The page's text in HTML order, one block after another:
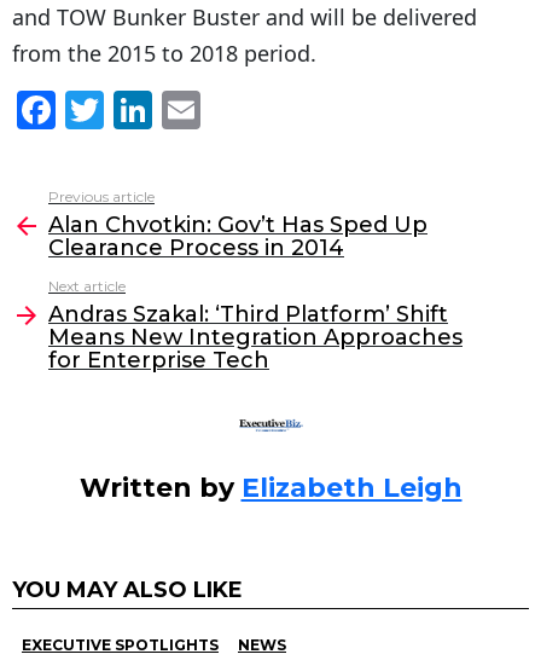
and TOW Bunker Buster and will be delivered
from the 2015 to 2018 period.
F
c
e
b
o
o
k
T
itt
er
Li
k
e
dI
n
l
more
Previous article
Alan Chvotkin: Gov’t Has Sped Up
Clearance Process in 2014
Next article
Andras Szakal: ‘Third Platform’ Shift
Means New Integration Approaches
for Enterprise Tech
Written by Elizabeth Leigh
YOU MAY ALSO LIKE
EXECUTIVE SPOTLIGHTS NEWS